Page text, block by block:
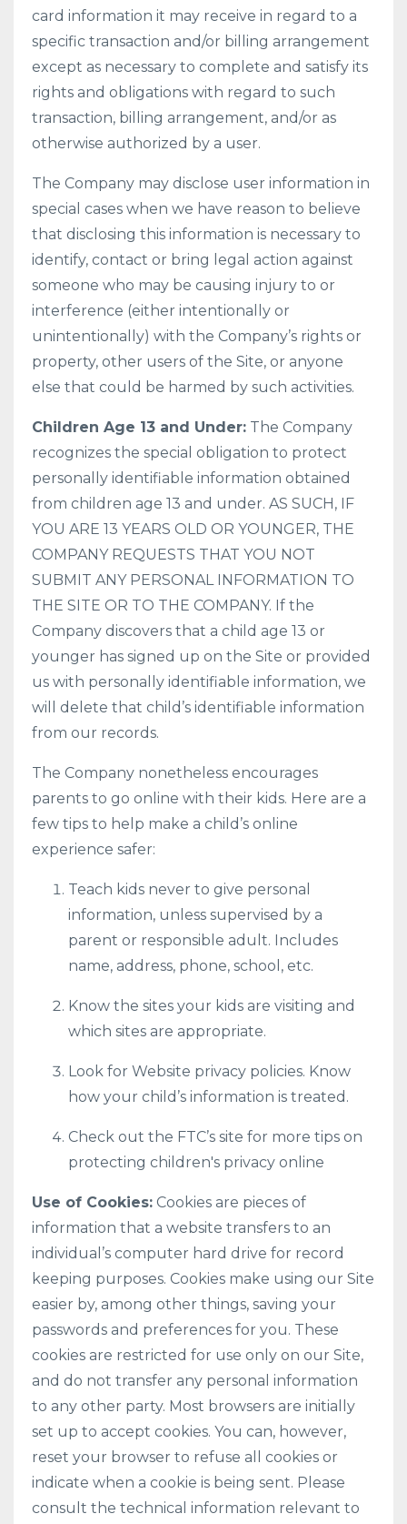
card information it may receive in regard to a
specific transaction and/or billing arrangement
except as necessary to complete and satisfy its
rights and obligations with regard to such
transaction, billing arrangement, and/or as
otherwise authorized by a user.
The Company may disclose user information in
special cases when we have reason to believe
that disclosing this information is necessary to
identify, contact or bring legal action against
someone who may be causing injury to or
interference (either intentionally or
unintentionally) with the Company’s rights or
property, other users of the Site, or anyone
else that could be harmed by such activities.
Children Age 13 and Under: The Company
recognizes the special obligation to protect
personally identifiable information obtained
from children age 13 and under. AS SUCH, IF
YOU ARE 13 YEARS OLD OR YOUNGER, THE
COMPANY REQUESTS THAT YOU NOT
SUBMIT ANY PERSONAL INFORMATION TO
THE SITE OR TO THE COMPANY. If the
Company discovers that a child age 13 or
younger has signed up on the Site or provided
us with personally identifiable information, we
will delete that child’s identifiable information
from our records.
The Company nonetheless encourages
parents to go online with their kids. Here are a
few tips to help make a child’s online
experience safer:
Teach kids never to give personal
information, unless supervised by a
parent or responsible adult. Includes
name, address, phone, school, etc.
Know the sites your kids are visiting and
which sites are appropriate.
Look for Website privacy policies. Know
how your child’s information is treated.
Check out the FTC’s site for more tips on
protecting children's privacy online
Use of Cookies: Cookies are pieces of
information that a website transfers to an
individual’s computer hard drive for record
keeping purposes. Cookies make using our Site
easier by, among other things, saving your
passwords and preferences for you. These
cookies are restricted for use only on our Site,
and do not transfer any personal information
to any other party. Most browsers are initially
set up to accept cookies. You can, however,
reset your browser to refuse all cookies or
indicate when a cookie is being sent. Please
consult the technical information relevant to